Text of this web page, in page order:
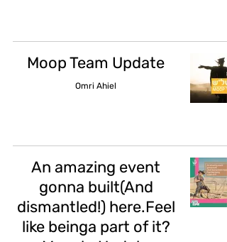
Moop Team Update
Omri Ahiel
An amazing event
gonna built(And
dismantled!) here.Feel
like beinga part of it?